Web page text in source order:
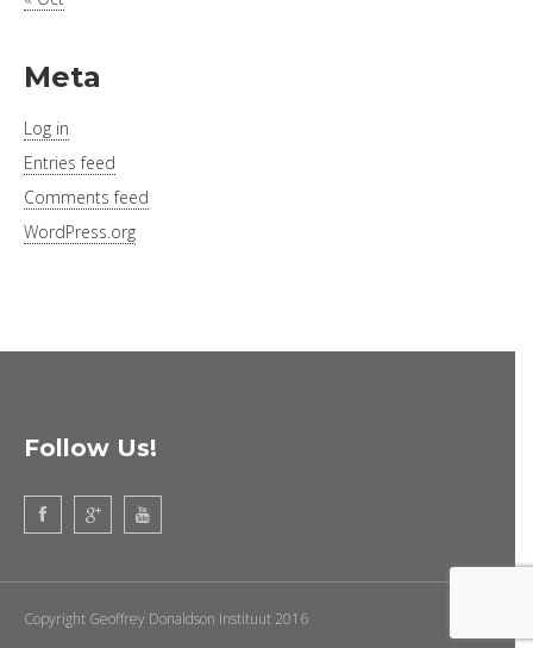
Meta
Log in
Entries feed
Comments feed
WordPress.org
Follow Us!
Copyright Geoffrey Donaldson Instituut 2016